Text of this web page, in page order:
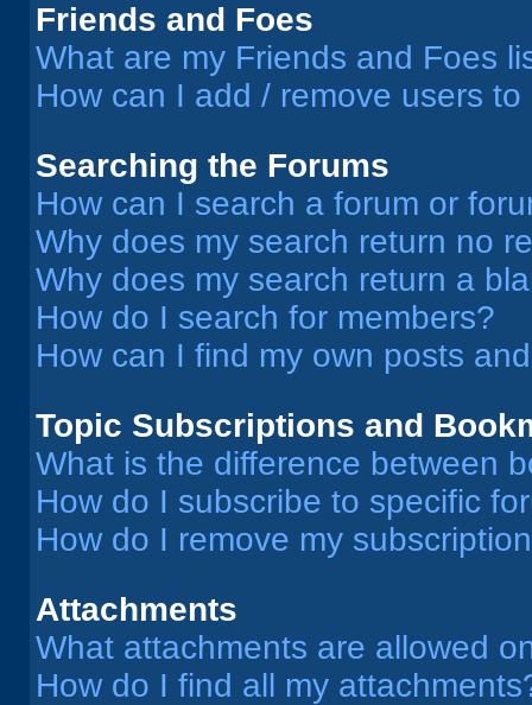
Friends and Foes
What are my Friends and Foes
How can I add / remove users
Searching the Forums
How can I search a forum or
Why does my search return no
Why does my search return a
How do I search for members?
How can I find my own posts
Topic Subscriptions and
What is the difference between
How do I subscribe to specific
How do I remove my
Attachments
What attachments are allowed
How do I find all my